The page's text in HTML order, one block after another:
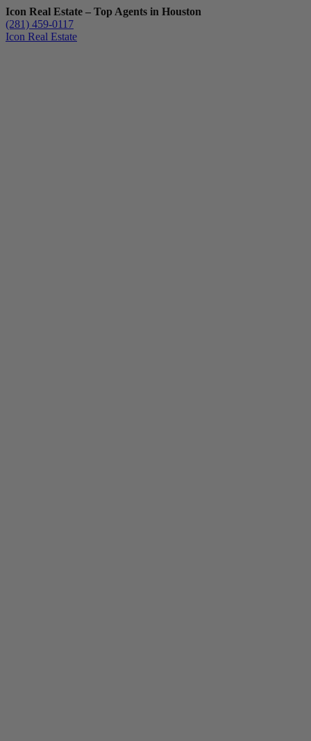
Icon Real Estate – Top Agents in Houston
(281) 459-0117
Icon Real Estate